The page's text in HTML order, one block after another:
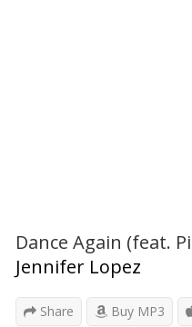
Dance Again (feat.
Jennifer Lopez
Share Buy MP3